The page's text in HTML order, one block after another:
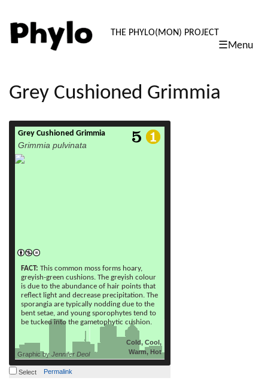
PHYLO:
THE PHYLO(MON) PROJECT
☰Menu
content
Grey Cushioned Grimmia
Grey Cushioned Grimmia
Grimmia pulvinata
FACT: This common moss forms hoary,
greyish-green cushions. The greyish colour
is due to the abundance of hair points that
reflect light and decrease precipitation. The
sporangia are typically nodding due to the
bent setae, and young sporophytes tend to
be tucked into the gametophytic cushion.
Cold, Cool,
Warm, Hot
Graphic by Jennifer Deol
read more
Select Permalink